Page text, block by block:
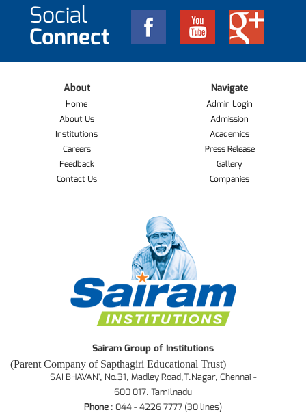
Social
Connect
About
Home
About Us
Institutions
Careers
Feedback
Contact Us
Navigate
Admin Login
Admission
Academics
Press Release
Gallery
Companies
Sairam Group of Institutions
(Parent Company of Sapthagiri Educational Trust)
SAI BHAVAN', No.31, Madley Road,T.Nagar, Chennai -
600 017. Tamilnadu
Phone : 044 - 4226 7777 (30 lines)